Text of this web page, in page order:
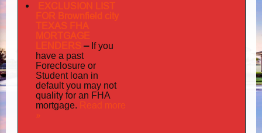
EXCLUSION LIST
FOR Brownfield city
TEXAS FHA
MORTGAGE
LENDERS – If you
have a past
Foreclosure or
Student loan in
default you may not
quality for an FHA
mortgage. Read more
»